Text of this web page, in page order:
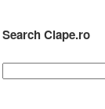
Search Clape.ro